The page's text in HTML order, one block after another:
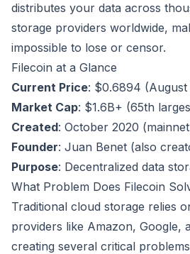
distributes your data across
storage providers worldwide,
impossible to lose or censor.
Filecoin at a Glance
Current Price: $0.6894 (August
Market Cap: $1.6B+ (65th
Created: October 2020
Founder: Juan Benet (also
Purpose: Decentralized data
What Problem Does Filecoin
Traditional cloud storage relies
providers like Amazon, Google,
creating several critical